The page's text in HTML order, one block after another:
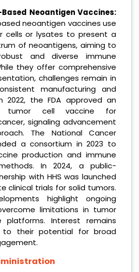
Neoantigen Vaccines:
neoantigen vaccines use
cells or lysates to present a
of neoantigens, aiming to
and diverse immune
they offer comprehensive
challenges remain in
manufacturing and
2022, the FDA approved an
tumor cell vaccine for
signaling advancement
The National Cancer
a consortium in 2023 to
production and immune
In 2024, a public-
with HHS was launched
clinical trials for solid tumors.
highlight ongoing
limitations in tumor
platforms. Interest remains
to their potential for broad